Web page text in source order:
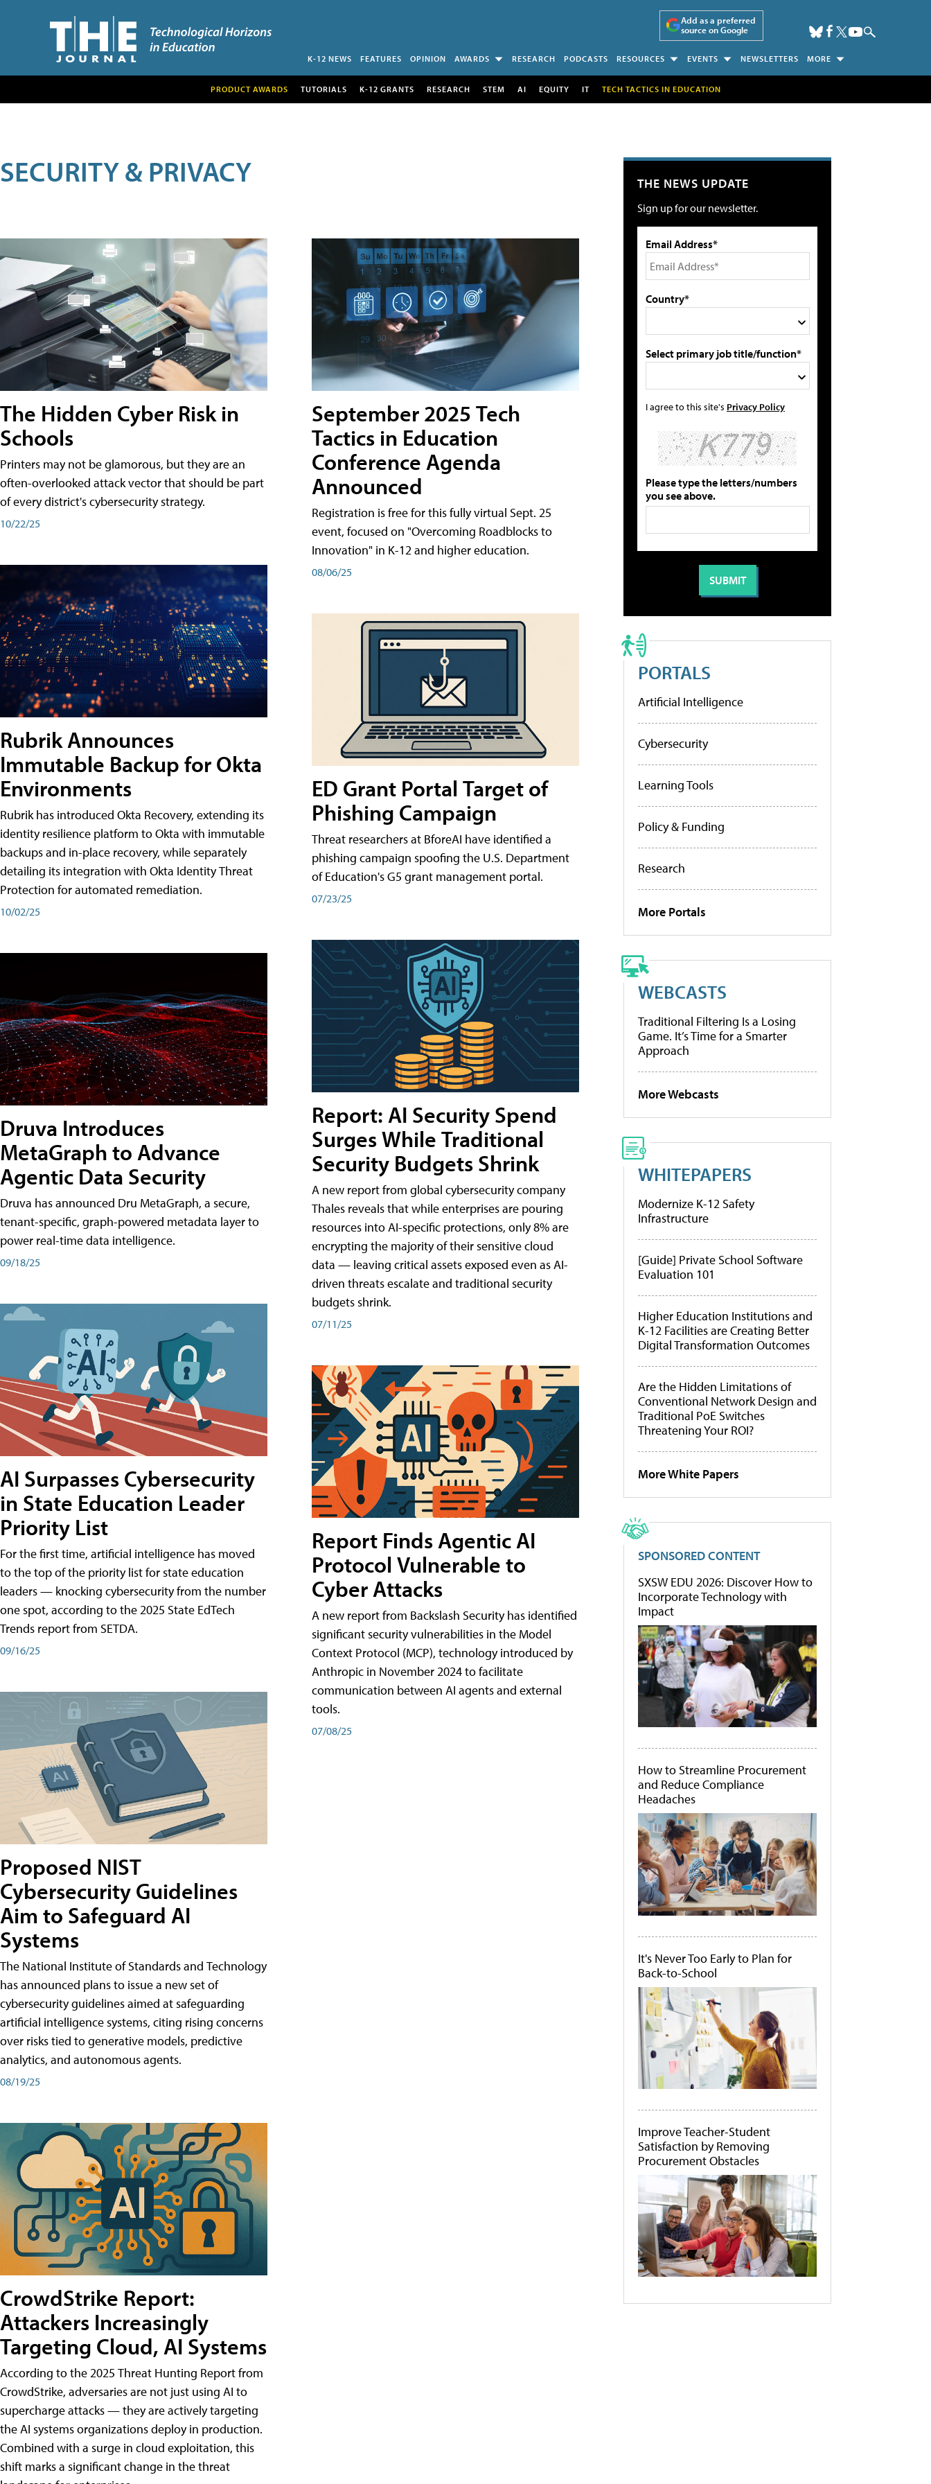
Add as a preferred
source on Google
K-12 NEWS FEATURES OPINION AWARDS RESEARCH PODCASTS RESOURCES EVENTS NEWSLETTERS MORE
PRODUCT AWARDS TUTORIALS K-12 GRANTS RESEARCH STEM AI EQUITY IT TECH TACTICS IN EDUCATION
SECURITY & PRIVACY
The Hidden Cyber Risk in
Schools
Printers may not be glamorous, but they are an
often-overlooked attack vector that should be part
of every district's cybersecurity strategy.
10/22/25
Rubrik Announces
Immutable Backup for Okta
Environments
Rubrik has introduced Okta Recovery, extending its
identity resilience platform to Okta with immutable
backups and in-place recovery, while separately
detailing its integration with Okta Identity Threat
Protection for automated remediation.
10/02/25
Druva Introduces
MetaGraph to Advance
Agentic Data Security
Druva has announced Dru MetaGraph, a secure,
tenant-specific, graph-powered metadata layer to
power real-time data intelligence.
09/18/25
AI Surpasses Cybersecurity
in State Education Leader
Priority List
For the first time, artificial intelligence has moved
to the top of the priority list for state education
leaders — knocking cybersecurity from the number
one spot, according to the 2025 State EdTech
Trends report from SETDA.
09/16/25
Proposed NIST
Cybersecurity Guidelines
Aim to Safeguard AI
Systems
The National Institute of Standards and Technology
has announced plans to issue a new set of
cybersecurity guidelines aimed at safeguarding
artificial intelligence systems, citing rising concerns
over risks tied to generative models, predictive
analytics, and autonomous agents.
08/19/25
CrowdStrike Report:
Attackers Increasingly
Targeting Cloud, AI Systems
According to the 2025 Threat Hunting Report from
CrowdStrike, adversaries are not just using AI to
supercharge attacks — they are actively targeting
the AI systems organizations deploy in production.
Combined with a surge in cloud exploitation, this
shift marks a significant change in the threat
September 2025 Tech
Tactics in Education
Conference Agenda
Announced
Registration is free for this fully virtual Sept. 25
event, focused on "Overcoming Roadblocks to
Innovation" in K-12 and higher education.
08/06/25
ED Grant Portal Target of
Phishing Campaign
Threat researchers at BforeAI have identified a
phishing campaign spoofing the U.S. Department
of Education's G5 grant management portal.
07/23/25
Report: AI Security Spend
Surges While Traditional
Security Budgets Shrink
A new report from global cybersecurity company
Thales reveals that while enterprises are pouring
resources into AI-specific protections, only 8% are
encrypting the majority of their sensitive cloud
data — leaving critical assets exposed even as AI-
driven threats escalate and traditional security
budgets shrink.
07/11/25
Report Finds Agentic AI
Protocol Vulnerable to
Cyber Attacks
A new report from Backslash Security has identified
significant security vulnerabilities in the Model
Context Protocol (MCP), technology introduced by
Anthropic in November 2024 to facilitate
communication between AI agents and external
tools.
07/08/25
THE NEWS UPDATE
Sign up for our newsletter.
Email Address*
Country*
Select primary job title/function*
I agree to this site's Privacy Policy
Please type the letters/numbers
you see above.
PORTALS
Artificial Intelligence
Cybersecurity
Learning Tools
Policy & Funding
Research
More Portals
WEBCASTS
Traditional Filtering Is a Losing
Game. It’s Time for a Smarter
Approach
More Webcasts
WHITEPAPERS
Modernize K-12 Safety
Infrastructure
[Guide] Private School Software
Evaluation 101
Higher Education Institutions and
K-12 Facilities are Creating Better
Digital Transformation Outcomes
Are the Hidden Limitations of
Conventional Network Design and
Traditional PoE Switches
Threatening Your ROI?
More White Papers
SPONSORED CONTENT
SXSW EDU 2026: Discover How to
Incorporate Technology with
Impact
How to Streamline Procurement
and Reduce Compliance
Headaches
It's Never Too Early to Plan for
Back-to-School
Improve Teacher-Student
Satisfaction by Removing
Procurement Obstacles